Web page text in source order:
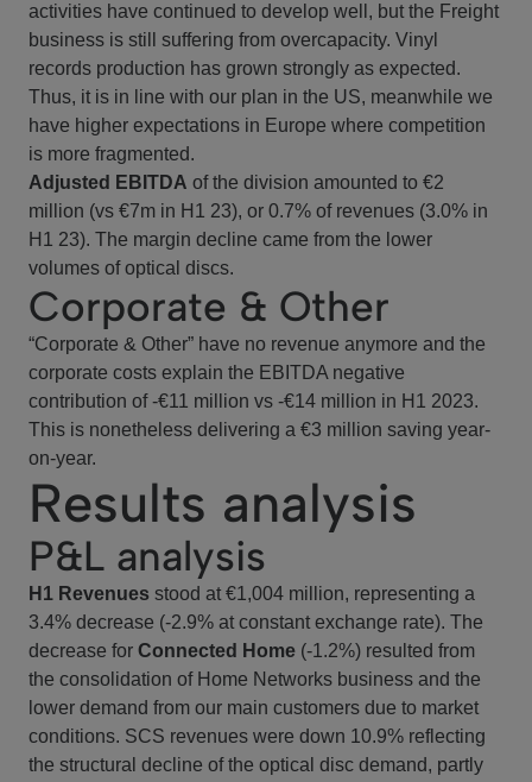
activities have continued to develop well, but the Freight
business is still suffering from overcapacity. Vinyl
records production has grown strongly as expected.
Thus, it is in line with our plan in the US, meanwhile we
have higher expectations in Europe where competition
is more fragmented.
Adjusted EBITDA of the division amounted to €2
million (vs €7m in H1 23), or 0.7% of revenues (3.0% in
H1 23). The margin decline came from the lower
volumes of optical discs.
Corporate & Other
“Corporate & Other” have no revenue anymore and the
corporate costs explain the EBITDA negative
contribution of -€11 million vs -€14 million in H1 2023.
This is nonetheless delivering a €3 million saving year-
on-year.
Results analysis
P&L analysis
H1 Revenues stood at €1,004 million, representing a
3.4% decrease (-2.9% at constant exchange rate). The
decrease for Connected Home (-1.2%) resulted from
the consolidation of Home Networks business and the
lower demand from our main customers due to market
conditions. SCS revenues were down 10.9% reflecting
the structural decline of the optical disc demand, partly